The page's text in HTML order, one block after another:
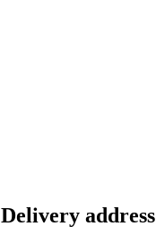
Delivery address